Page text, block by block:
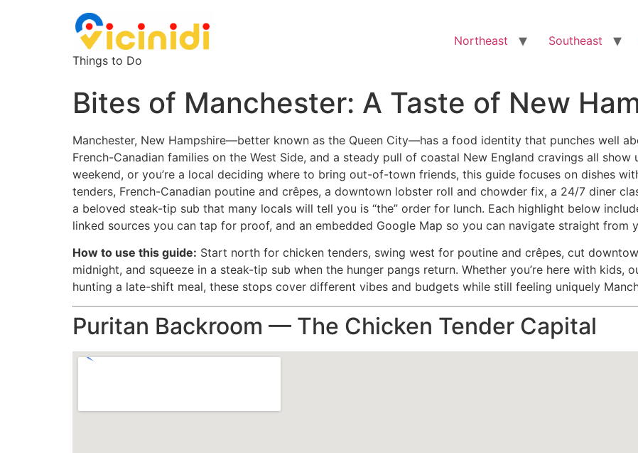
Things to Do
Northeast Southeast
Bites of Manchester: A Taste of New
Manchester, New Hampshire—better known as the Queen City—has a food identity that punches well
French-Canadian families on the West Side, and a steady pull of coastal New England cravings all show
weekend, or you’re a local deciding where to bring out-of-town friends, this guide focuses on dishes
tenders, French-Canadian poutine and crêpes, a downtown lobster roll and chowder fix, a 24/7 diner
a beloved steak-tip sub that many locals will tell you is “the” order for lunch. Each highlight below
linked sources you can tap for proof, and an embedded Google Map so you can navigate straight from
How to use this guide: Start north for chicken tenders, swing west for poutine and crêpes, cut
midnight, and squeeze in a steak-tip sub when the hunger pangs return. Whether you’re here with kids,
hunting a late-shift meal, these stops cover different vibes and budgets while still feeling uniquely
Puritan Backroom — The Chicken Tender Capital